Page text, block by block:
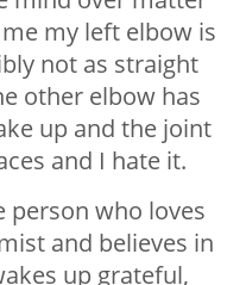
my left elbow is
not as straight
other elbow has
up and the joint
and I hate it.
person who loves
and believes in
up grateful,